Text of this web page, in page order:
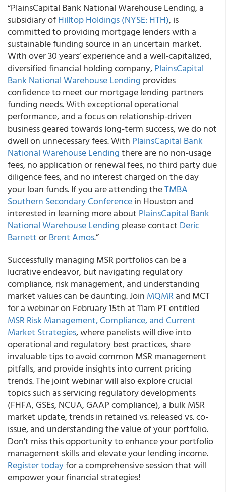
“PlainsCapital Bank National Warehouse Lending, a
subsidiary ofHilltop Holdings (NYSE: HTH), is
committed to providing mortgage lenders with a
sustainable funding source in an uncertain market.
With over 30 years’ experience and a well-capitalized,
diversified financial holding company,PlainsCapital
Bank National Warehouse Lending provides
confidence to meet our mortgage lending partners
funding needs. With exceptional operational
performance, and a focus on relationship-driven
business geared towards long-term success, we do not
dwell on unnecessary fees. With PlainsCapital Bank
National Warehouse Lendingthere are no non-usage
fees, no application or renewal fees, no third party due
diligence fees, and no interest charged on the day
your loan funds. If you are attending theTMBA
Southern Secondary Conferencein Houston and
interested in learning more about PlainsCapital Bank
National Warehouse Lending please contact Deric
BarnettorBrent Amos.”
Successfully managing MSR portfolios can be a
lucrative endeavor, but navigating regulatory
compliance, risk management, and understanding
market values can be daunting. Join MQMRand MCT
for a webinar on February 15th at 11am PT entitled
MSR Risk Management, Compliance, and Current
Market Strategies, where panelists will dive into
operational and regulatory best practices, share
invaluable tips to avoid common MSR management
pitfalls, and provide insights into current pricing
trends. The joint webinar will also explore crucial
topics such as servicing regulatory developments
(FHFA, GSEs, NCUA, GAAP compliance), a bulk MSR
market update, trends in retained vs. released vs. co-
issue, and understanding the value of your portfolio.
Don't miss this opportunity to enhance your portfolio
management skills and elevate your lending income.
Register todayfor a comprehensive session that will
empower your financial strategies!